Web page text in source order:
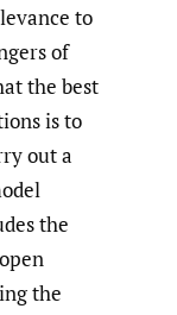
to
of
the best
is to
out a
the
the